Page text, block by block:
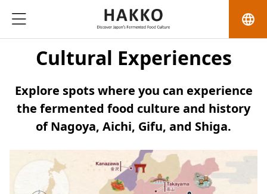
language
Cultural Experiences
Explore spots where you can experience
the fermented food culture and history
of Nagoya, Aichi, Gifu, and Shiga.